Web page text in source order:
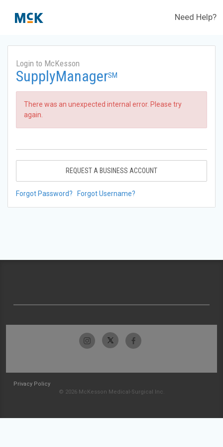
Need Help?
Login to McKesson
SupplyManagerSM
There was an unexpected internal error. Please try
again.
REQUEST A BUSINESS ACCOUNT
Forgot Password? Forgot Username?
Privacy Policy
© 2026 McKesson Medical-Surgical Inc.